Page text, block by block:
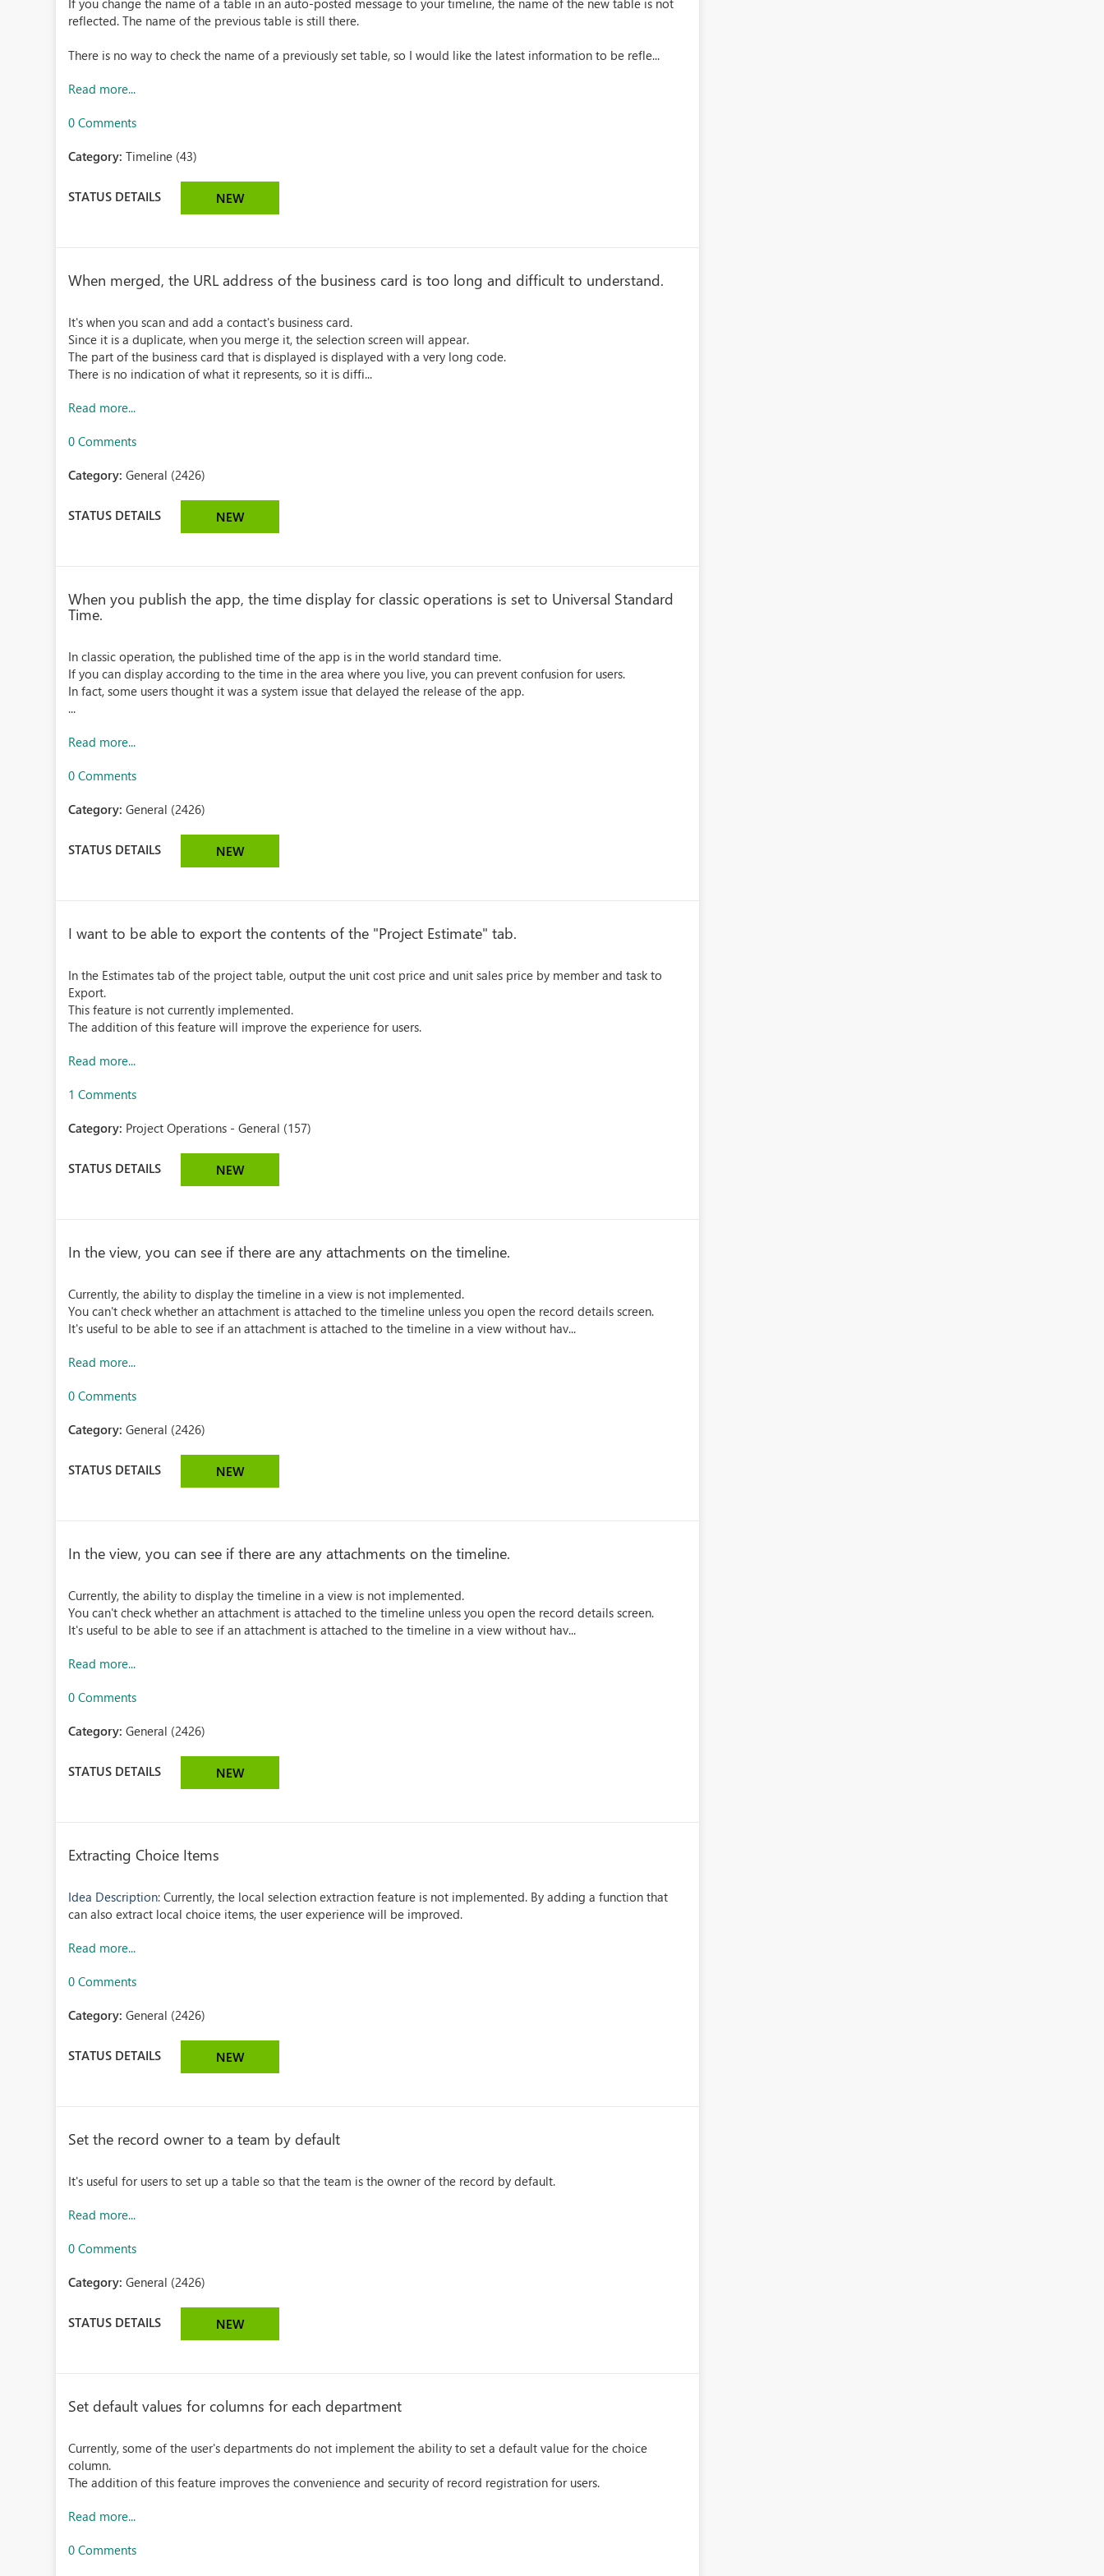
If you change the name of a table in an auto-posted message to your timeline, the name of the new table is not
reflected. The name of the previous table is still there.
There is no way to check the name of a previously set table, so I would like the latest information to be refle...
Read more...
0 Comments
Category:Timeline (43)
STATUS DETAILS NEW
When merged, the URL address of the business card is too long and difficult to understand.
It's when you scan and add a contact's business card.
Since it is a duplicate, when you merge it, the selection screen will appear.
The part of the business card that is displayed is displayed with a very long code.
There is no indication of what it represents, so it is diffi...
Read more...
0 Comments
Category:General (2426)
STATUS DETAILS NEW
When you publish the app, the time display for classic operations is set to Universal Standard
Time.
In classic operation, the published time of the app is in the world standard time.
If you can display according to the time in the area where you live, you can prevent confusion for users.
In fact, some users thought it was a system issue that delayed the release of the app.
...
Read more...
0 Comments
Category:General (2426)
STATUS DETAILS NEW
I want to be able to export the contents of the "Project Estimate" tab.
In the Estimates tab of the project table, output the unit cost price and unit sales price by member and task to
Export.
This feature is not currently implemented.
The addition of this feature will improve the experience for users.
Read more...
1 Comments
Category: Project Operations - General (157)
STATUS DETAILS NEW
In the view, you can see if there are any attachments on the timeline.
Currently, the ability to display the timeline in a view is not implemented.
You can't check whether an attachment is attached to the timeline unless you open the record details screen.
It's useful to be able to see if an attachment is attached to the timeline in a view without hav...
Read more...
0 Comments
Category:General (2426)
STATUS DETAILS NEW
In the view, you can see if there are any attachments on the timeline.
Currently, the ability to display the timeline in a view is not implemented.
You can't check whether an attachment is attached to the timeline unless you open the record details screen.
It's useful to be able to see if an attachment is attached to the timeline in a view without hav...
Read more...
0 Comments
Category:General (2426)
STATUS DETAILS NEW
Extracting Choice Items
Idea Description:Currently, the local selection extraction feature is not implemented. By adding a function that
can also extract local choice items, the user experience will be improved.
Read more...
0 Comments
Category:General (2426)
STATUS DETAILS NEW
Set the record owner to a team by default
It's useful for users to set up a table so that the team is the owner of the record by default.
Read more...
0 Comments
Category:General (2426)
STATUS DETAILS NEW
Set default values for columns for each department
Currently, some of the user's departments do not implement the ability to set a default value for the choice
column.
The addition of this feature improves the convenience and security of record registration for users.
Read more...
0 Comments